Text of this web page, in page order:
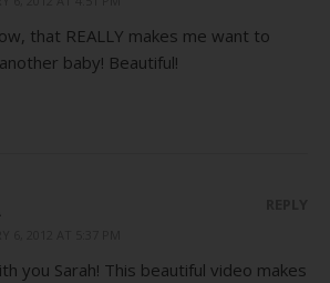
that REALLY makes me want to
baby! Beautiful!
you Sarah! This beautiful video makes